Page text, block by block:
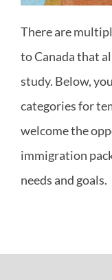
There are
to Canada that
study. Below,
categories for
welcome the
immigration
needs and goals.